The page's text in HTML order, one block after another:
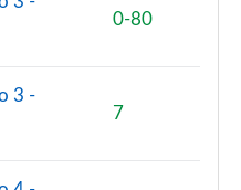
0-80
3 -
7